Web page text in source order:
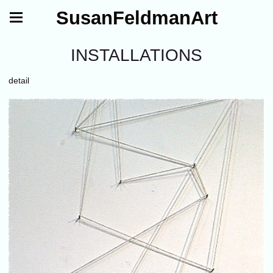
SusanFeldmanArt
INSTALLATIONS
detail